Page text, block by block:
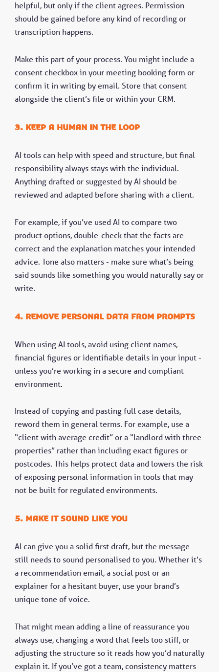
helpful, but only if the client agrees. Permission
should be gained before any kind of recording or
transcription happens.
Make this part of your process. You might include a
consent checkbox in your meeting booking form or
confirm it in writing by email. Store that consent
alongside the client’s file or within your CRM.
3. Keep a human in the loop
AI tools can help with speed and structure, but final
responsibility always stays with the individual.
Anything drafted or suggested by AI should be
reviewed and adapted before sharing with a client.
For example, if you’ve used AI to compare two
product options, double-check that the facts are
correct and the explanation matches your intended
advice. Tone also matters - make sure what’s being
said sounds like something you would naturally say or
write.
4. Remove personal data from prompts
When using AI tools, avoid using client names,
financial figures or identifiable details in your input -
unless you’re working in a secure and compliant
environment.
Instead of copying and pasting full case details,
reword them in general terms. For example, use a
“client with average credit” or a “landlord with three
properties” rather than including exact figures or
postcodes. This helps protect data and lowers the risk
of exposing personal information in tools that may
not be built for regulated environments.
5. Make it sound like you
AI can give you a solid first draft, but the message
still needs to sound personalised to you. Whether it’s
a recommendation email, a social post or an
explainer for a hesitant buyer, use your brand’s
unique tone of voice.
That might mean adding a line of reassurance you
always use, changing a word that feels too stiff, or
adjusting the structure so it reads how you’d naturally
explain it. If you’ve got a team, consistency matters